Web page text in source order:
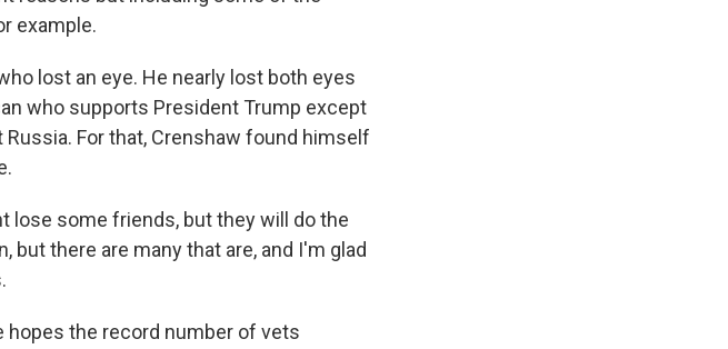
example.
lost an eye. He nearly lost both eyes
who supports President Trump except
For that, Crenshaw found himself
lose some friends, but they will do the
there are many that are, and I'm glad
hopes the record number of vets